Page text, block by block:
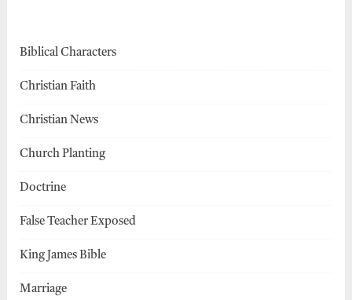
Biblical Characters
Christian Faith
Christian News
Church Planting
Doctrine
False Teacher Exposed
King James Bible
Marriage